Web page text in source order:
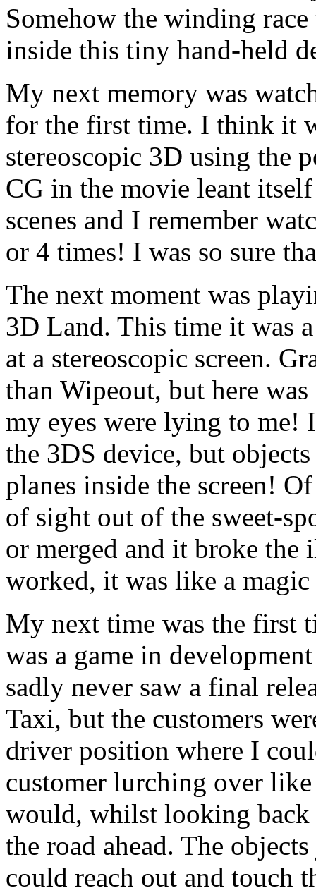
Somehow the winding
inside this tiny hand-held
My next memory was
for the first time. I think it
stereoscopic 3D using the
CG in the movie leant
scenes and I remember
or 4 times! I was so sure
The next moment was
3D Land. This time it was
at a stereoscopic screen.
than Wipeout, but here
my eyes were lying to me!
the 3DS device, but
planes inside the screen!
of sight out of the sweet-
or merged and it broke
worked, it was like a
My next time was the first
was a game in
sadly never saw a final
Taxi, but the customers
driver position where I
customer lurching over
would, whilst looking back
the road ahead. The
could reach out and touch